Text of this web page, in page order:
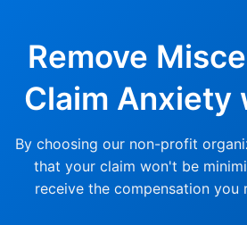
Remove
Claim Anxiety
By choosing our non-profit
that your claim won't be
receive the compensation you